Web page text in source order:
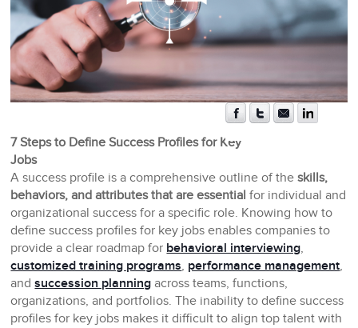
7 Steps to Define Success Profiles for Key
Jobs
A success profile is a comprehensive outline of theskills,
behaviors, and attributes that are essential for individual and
organizational success for a specific role. Knowing how to
define success profiles for key jobs enables companies to
provide a clear roadmap for behavioral interviewing,
customized training programs, performance management,
andsuccession planning across teams, functions,
organizations, and portfolios. The inability to define success
profiles for key jobs makes it difficult to align top talent with